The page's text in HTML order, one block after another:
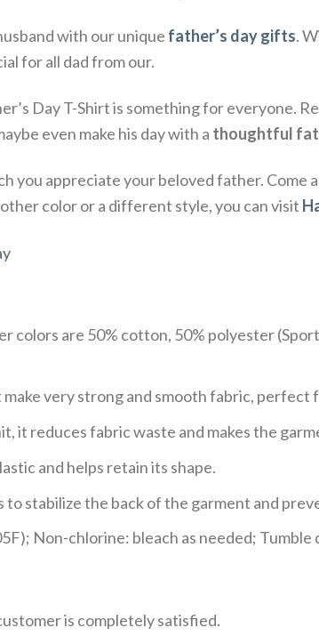
with our unique father’s day gifts.
for all dad from our.
Day T-Shirt is something for everyone.
even make his day with a thoughtful
you appreciate your beloved father.
color or a different style, you can visit
colors are 50% cotton, 50% polyester
very strong and smooth fabric, perfect
it reduces fabric waste and makes the
and helps retain its shape.
to stabilize the back of the garment and
Non-chlorine: bleach as needed;
is completely satisfied.